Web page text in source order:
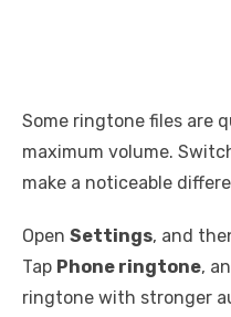
Some ringtone files are
maximum volume.
make a noticeable
Open Settings, and
Tap Phone ringtone,
ringtone with stronger